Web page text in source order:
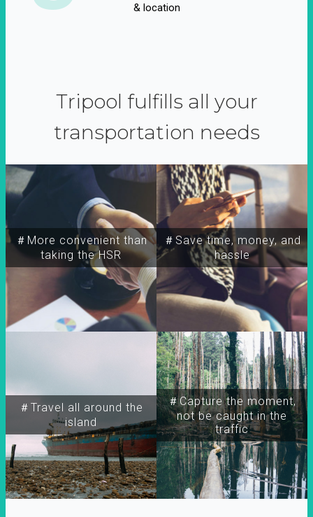
& location
Tripool fulfills all your
transportation needs
＃More convenient than
taking the HSR
＃Travel all around the
island
＃Capture the moment,
not be caught in the
traffic
＃Save time, money, and
hassle